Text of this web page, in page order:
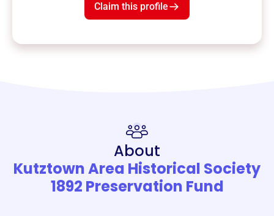
Claim this profile
About
Kutztown Area Historical Society
1892 Preservation Fund